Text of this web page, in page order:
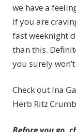
we have a
If you are
fast weeknight
than this.
you surely
Check out Ina
Herb Ritz